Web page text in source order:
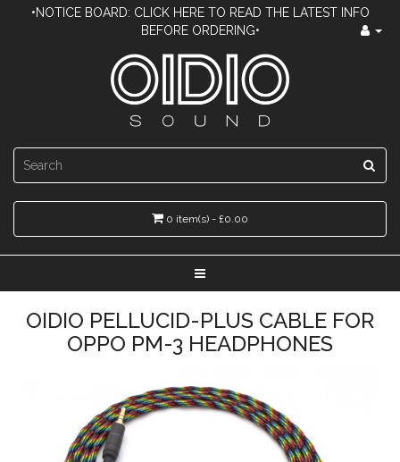
•NOTICE BOARD: CLICK HERE TO READ THE LATEST INFO
BEFORE ORDERING•
0 item(s) - £0.00
OIDIO PELLUCID-PLUS CABLE FOR
OPPO PM-3 HEADPHONES